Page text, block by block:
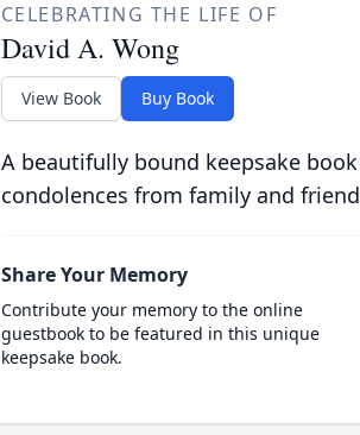
CELEBRATING THE LIFE OF
David A. Wong
View Book Buy Book
A beautifully bound keepsake
condolences from family and
Share Your Memory
Contribute your memory to the online
guestbook to be featured in this unique
keepsake book.